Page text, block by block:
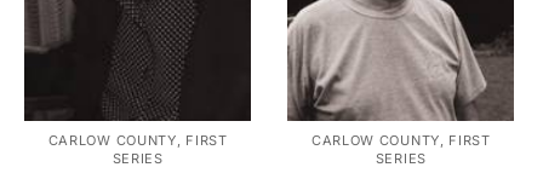
CARLOW COUNTY, FIRST
SERIES
CARLOW COUNTY, FIRST
SERIES